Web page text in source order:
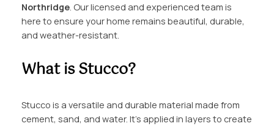
Northridge. Our licensed and experienced team is
here to ensure your home remains beautiful, durable,
and weather-resistant.
What is Stucco?
Stucco is a versatile and durable material made from
cement, sand, and water. It’s applied in layers to create